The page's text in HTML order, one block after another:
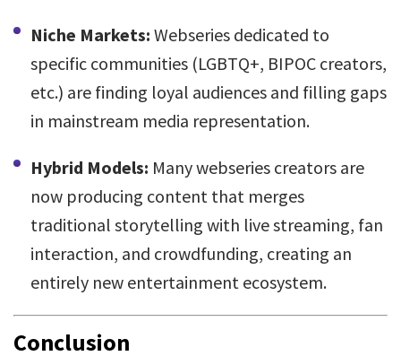
Niche Markets: Webseries dedicated to
specific communities (LGBTQ+, BIPOC creators,
etc.) are finding loyal audiences and filling gaps
in mainstream media representation.
Hybrid Models: Many webseries creators are
now producing content that merges
traditional storytelling with live streaming, fan
interaction, and crowdfunding, creating an
entirely new entertainment ecosystem.
Conclusion